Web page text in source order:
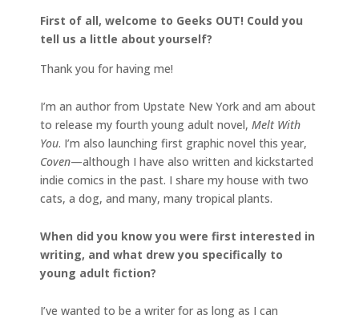
First of all, welcome to Geeks OUT! Could you
tell us a little about yourself?
Thank you for having me!
I’m an author from Upstate New York and am about
to release my fourth young adult novel, Melt With
You. I’m also launching first graphic novel this year,
Coven—although I have also written and kickstarted
indie comics in the past. I share my house with two
cats, a dog, and many, many tropical plants.
When did you know you were first interested in
writing, and what drew you specifically to
young adult fiction?
I’ve wanted to be a writer for as long as I can